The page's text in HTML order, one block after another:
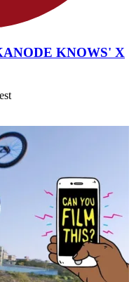
KNOWS' X